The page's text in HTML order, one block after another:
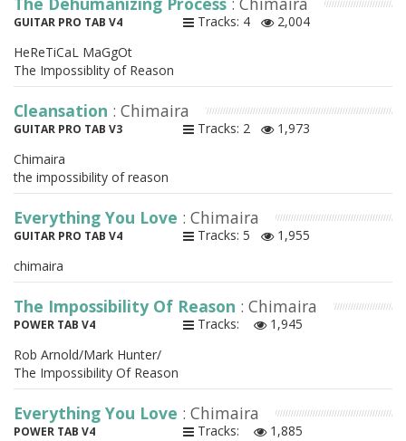
GUITAR PRO TAB V4 Tracks: 4
2,004
HeReTiCaL MaGgOt
The Impossiblity of Reason
Cleansation : Chimaira
GUITAR PRO TAB V3 Tracks: 2
1,973
Chimaira
the impossibility of reason
Everything You Love : Chimaira
GUITAR PRO TAB V4 Tracks: 5
1,955
chimaira
The Impossibility Of Reason : Chimaira
POWER TAB V4 Tracks:
1,945
Rob Arnold/Mark Hunter/
The Impossibility Of Reason
Everything You Love : Chimaira
POWER TAB V4 Tracks:
1,885